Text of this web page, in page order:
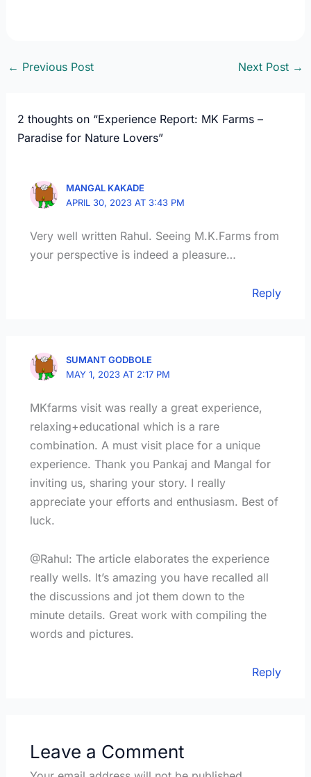
← Previous Post Next Post →
2 thoughts on “Experience Report: MK Farms –
Paradise for Nature Lovers”
MANGAL KAKADE
APRIL 30, 2023 AT 3:43 PM
Very well written Rahul. Seeing M.K.Farms from
your perspective is indeed a pleasure…
Reply
SUMANT GODBOLE
MAY 1, 2023 AT 2:17 PM
MKfarms visit was really a great experience,
relaxing+educational which is a rare
combination. A must visit place for a unique
experience. Thank you Pankaj and Mangal for
inviting us, sharing your story. I really
appreciate your efforts and enthusiasm. Best of
luck.
@Rahul: The article elaborates the experience
really wells. It’s amazing you have recalled all
the discussions and jot them down to the
minute details. Great work with compiling the
words and pictures.
Reply
Leave a Comment